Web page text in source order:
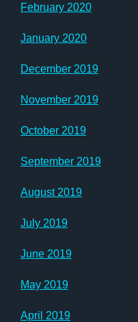
February 2020
January 2020
December 2019
November 2019
October 2019
September 2019
August 2019
July 2019
June 2019
May 2019
April 2019